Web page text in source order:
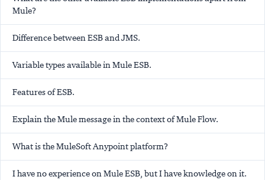
Mule?
Difference between ESB and JMS.
Variable types available in Mule ESB.
Features of ESB.
Explain the Mule message in the context of Mule Flow.
What is the MuleSoft Anypoint platform?
I have no experience on Mule ESB, but I have knowledge on it.